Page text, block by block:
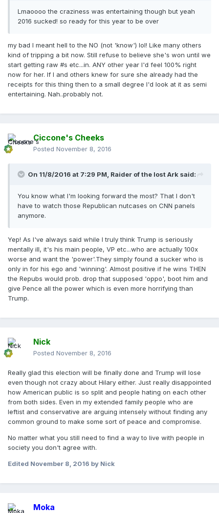
Lmaoooo the craziness was entertaining though but yeah
2016 sucked! so ready for this year to be over
my bad I meant hell to the NO (not 'know') lol! Like many others
kind of tripping a bit now. Still refuse to believe she's won until we
start getting raw #s etc...in. ANY other year I'd feel 100% right
now for her. If I and others knew for sure she already had the
receipts for this thing then to a small degree I'd look at it as semi
entertaining. Nah..probably not.
Ciccone's Cheeks
Posted November 8, 2016
On 11/8/2016 at 7:29 PM, Raider of the lost Ark said:
You know what I'm looking forward the most? That I don't
have to watch those Republican nutcases on CNN panels
anymore.
Yep! As I've always said while I truly think Trump is seriously
mentally ill, it's his main people, VP etc...who are actually 100x
worse and want the 'power'.They simply found a sucker who is
only in for his ego and 'winning'. Almost positive if he wins THEN
the Repubs would prob. drop that supposed 'oppo', boot him and
give Pence all the power which is even more horrifying than
Trump.
Nick
Posted November 8, 2016
Really glad this election will be finally done and Trump will lose
even though not crazy about Hilary either. Just really disappointed
how American public is so split and people hating on each other
from both sides. Even in my extended family people who are
leftist and conservative are arguing intensely without finding any
common ground to make some sort of peace and compromise.
No matter what you still need to find a way to live with people in
society you don't agree with.
Edited November 8, 2016 by Nick
Moka